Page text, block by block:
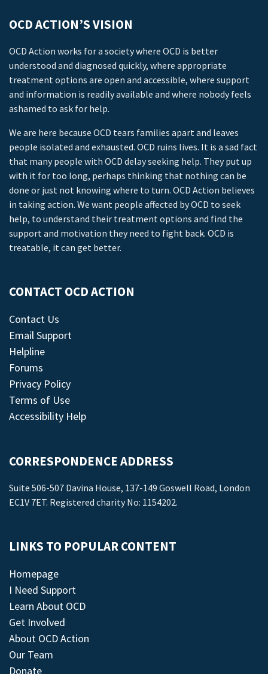
OCD ACTION’S VISION
OCD Action works for a society where OCD is better
understood and diagnosed quickly, where appropriate
treatment options are open and accessible, where support
and information is readily available and where nobody feels
ashamed to ask for help.
We are here because OCD tears families apart and leaves
people isolated and exhausted. OCD ruins lives. It is a sad fact
that many people with OCD delay seeking help. They put up
with it for too long, perhaps thinking that nothing can be
done or just not knowing where to turn. OCD Action believes
in taking action. We want people affected by OCD to seek
help, to understand their treatment options and find the
support and motivation they need to fight back. OCD is
treatable, it can get better.
CONTACT OCD ACTION
Contact Us
Email Support
Helpline
Forums
Privacy Policy
Terms of Use
Accessibility Help
CORRESPONDENCE ADDRESS
Suite 506-507 Davina House, 137-149 Goswell Road, London
EC1V 7ET. Registered charity No: 1154202.
LINKS TO POPULAR CONTENT
Homepage
I Need Support
Learn About OCD
Get Involved
About OCD Action
Our Team
Donate